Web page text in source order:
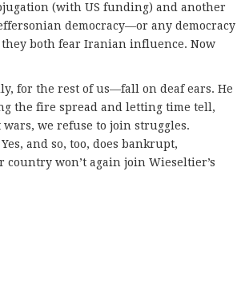
(with US funding) and another
democracy—or any democracy
both fear Iranian influence. Now
for the rest of us—fall on deaf ears. He
the fire spread and letting time tell,
we refuse to join struggles.
and so, too, does bankrupt,
won’t again join Wieseltier’s